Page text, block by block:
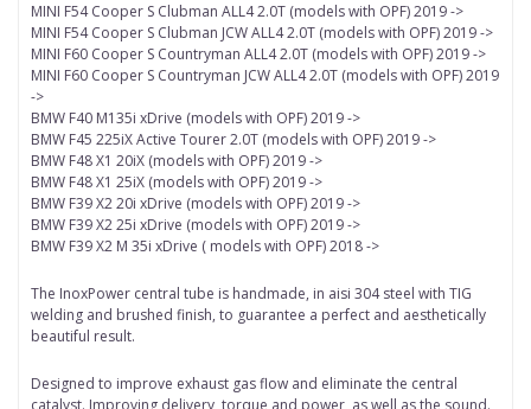
MINI F54 Cooper S Clubman ALL4 2.0T (models with OPF) 2019 ->
MINI F54 Cooper S Clubman JCW ALL4 2.0T (models with OPF) 2019 ->
MINI F60 Cooper S Countryman ALL4 2.0T (models with OPF) 2019 ->
MINI F60 Cooper S Countryman JCW ALL4 2.0T (models with OPF) 2019
->
BMW F40 M135i xDrive (models with OPF) 2019 ->
BMW F45 225iX Active Tourer 2.0T (models with OPF) 2019 ->
BMW F48 X1 20iX (models with OPF) 2019 ->
BMW F48 X1 25iX (models with OPF) 2019 ->
BMW F39 X2 20i xDrive (models with OPF) 2019 ->
BMW F39 X2 25i xDrive (models with OPF) 2019 ->
BMW F39 X2 M 35i xDrive ( models with OPF) 2018 ->
The InoxPower central tube is handmade, in aisi 304 steel with TIG
welding and brushed finish, to guarantee a perfect and aesthetically
beautiful result.
Designed to improve exhaust gas flow and eliminate the central